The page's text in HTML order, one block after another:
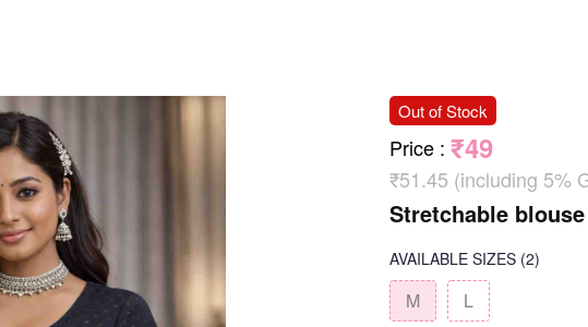
Out of Stock
Price : ₹49
₹51.45 (including 5%
Stretchable
AVAILABLE SIZES (2)
M L